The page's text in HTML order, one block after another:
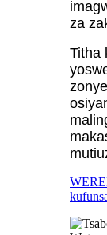
za
Titha